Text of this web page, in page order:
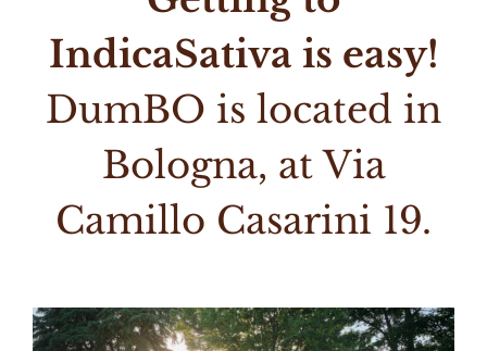
IndicaSativa is easy!
DumBO is located in
Bologna, at Via
Camillo Casarini 19.